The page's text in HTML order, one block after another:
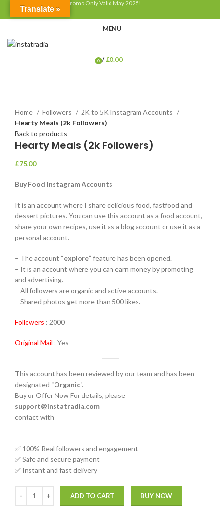
Discount up to 50% - Promo Only Valid May 2025!
MENU
0 / £0.00
Home
Followers
2K to 5K Instagram Accounts
Hearty Meals (2k Followers)
Back to products
Hearty Meals (2k Followers)
£75.00
Buy Food Instagram Accounts
It is an account where I share delicious food, fastfood and
dessert pictures. You can use this account as a food account,
share your own recipes, use it as a blog account or use it as a
personal account.
– The account “explore” feature has been opened.
– It is an account where you can earn money by promoting
and advertising.
– All followers are organic and active accounts.
– Shared photos get more than 500 likes.
Followers : 2000
Original Mail : Yes
This account has been reviewed by our team and has been
designated “Organic“.
Buy or Offer Now For details, please
support@instatradia.com
contact with
———————————————————————————————–
✅ 100% Real followers and engagement
✅ Safe and secure payment
✅ Instant and fast delivery
ADD TO CART BUY NOW
Translate »